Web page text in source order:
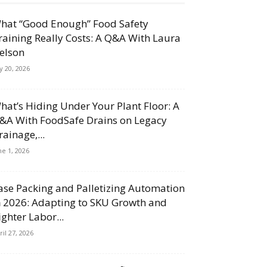
“Good Enough” Food Safety
Really Costs: A Q&A With Laura
20, 2026
Hiding Under Your Plant Floor: A
With FoodSafe Drains on Legacy
1, 2026
Packing and Palletizing Automation
2026: Adapting to SKU Growth and
Labor...
27, 2026